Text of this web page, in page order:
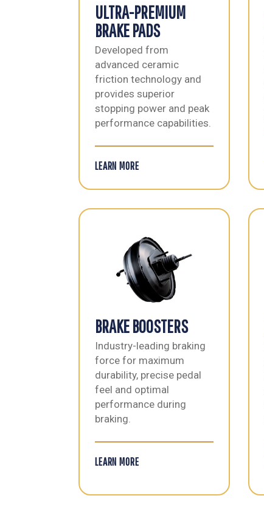
ULTRA-PREMIUM
BRAKE PADS
Developed from
advanced ceramic
friction technology and
provides superior
stopping power and peak
performance capabilities.
LEARN MORE
BRAKE BOOSTERS
Industry-leading braking
force for maximum
durability, precise pedal
feel and optimal
performance during
braking.
LEARN MORE